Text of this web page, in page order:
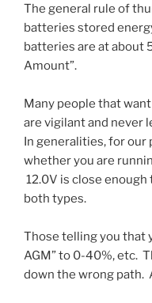
The general rule of
batteries stored
batteries are at about
Amount”.
Many people that
are vigilant and never
In generalities, for our
whether you are
12.0V is close
both types.
Those telling you that
AGM” to 0-40%, etc.
down the wrong path.